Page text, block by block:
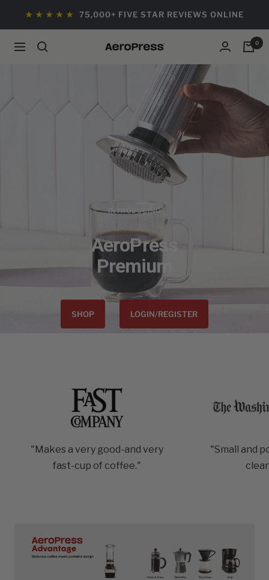
content
★ ★ ★ ★ ★ 75,000+ FIVE STAR REVIEWS ONLINE
Navigation
AeroPress
Wholesale
0
INTRODUCING
AeroPress
Premium
SHOP LOGIN/REGISTER
"Makes a very good-and very
fast-cup of coffee."
"Small and